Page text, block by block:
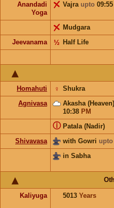
Anandadi
Yoga
Vajra upto 09:55
Mudgara
Jeevanama
Half Life
½
Homahuti Shukra
♀
Agnivasa
Akasha (Heaven)
10:38 PM
Patala (Nadir)
ⓘ
Shivavasa
with Gowri upto
in Sabha
Kaliyuga 5013 Years